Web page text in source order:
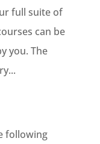
full suite of
can be
you. The
following